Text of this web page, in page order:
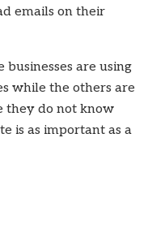
emails on their
businesses are using
while the others are
they do not know
is as important as a